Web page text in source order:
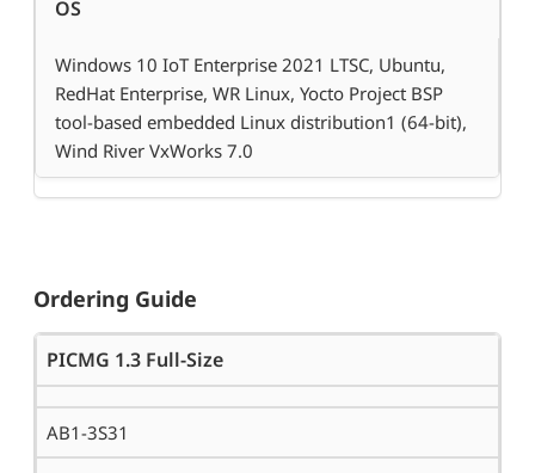
OS
Windows 10 IoT Enterprise 2021 LTSC, Ubuntu,
RedHat Enterprise, WR Linux, Yocto Project BSP
tool-based embedded Linux distribution1 (64-bit),
Wind River VxWorks 7.0
Ordering Guide
PICMG 1.3 Full-Size
AB1-3S31